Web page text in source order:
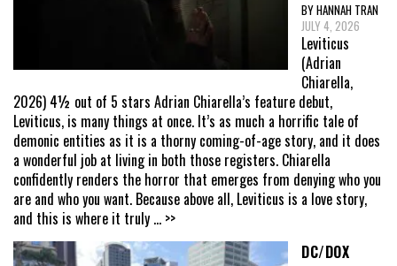
BY HANNAH TRAN
JULY 4, 2026
Leviticus
(Adrian
Chiarella,
2026) 4½ out of 5 stars Adrian Chiarella’s feature debut,
Leviticus, is many things at once. It’s as much a horrific tale of
demonic entities as it is a thorny coming-of-age story, and it does
a wonderful job at living in both those registers. Chiarella
confidently renders the horror that emerges from denying who you
are and who you want. Because above all, Leviticus is a love story,
and this is where it truly ... >>
DC/DOX